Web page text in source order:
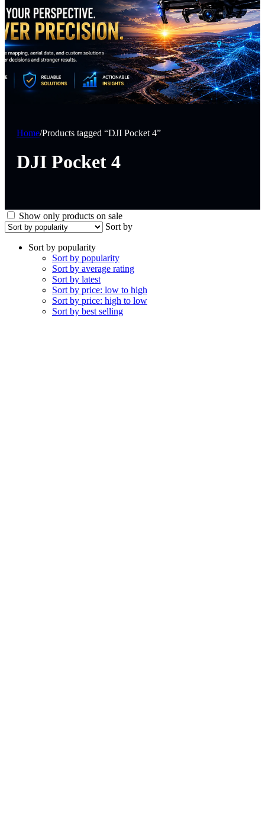
Home/Products tagged “DJI Pocket 4”
DJI Pocket 4
Show only products on sale
Sort by
Sort by popularity
Sort by popularity
Sort by average rating
Sort by latest
Sort by price: low to high
Sort by price: high to low
Sort by best selling